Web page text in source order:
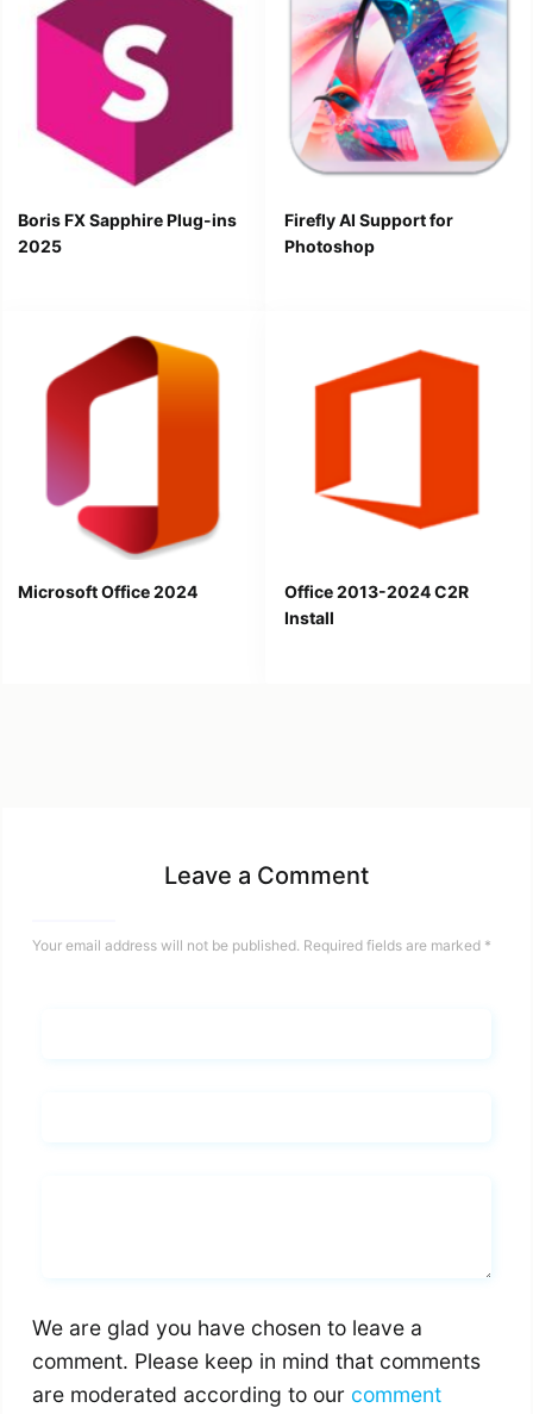
Boris FX Sapphire Plug-ins
2025
Firefly AI Support for
Photoshop
Microsoft Office 2024
Office 2013-2024 C2R
Install
Leave a Comment
Your email address will not be published. Required fields are marked *
We are glad you have chosen to leave a
comment. Please keep in mind that comments
are moderated according to our comment